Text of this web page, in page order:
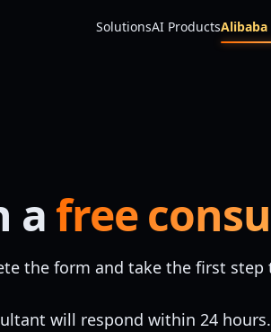
SolutionsAI ProductsAlibaba
a free
the form and take the first step
will respond within 24 hours.